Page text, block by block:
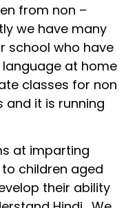
from non –
we have many
school who have
language at home
classes for non
and it is running
at imparting
children aged
their ability